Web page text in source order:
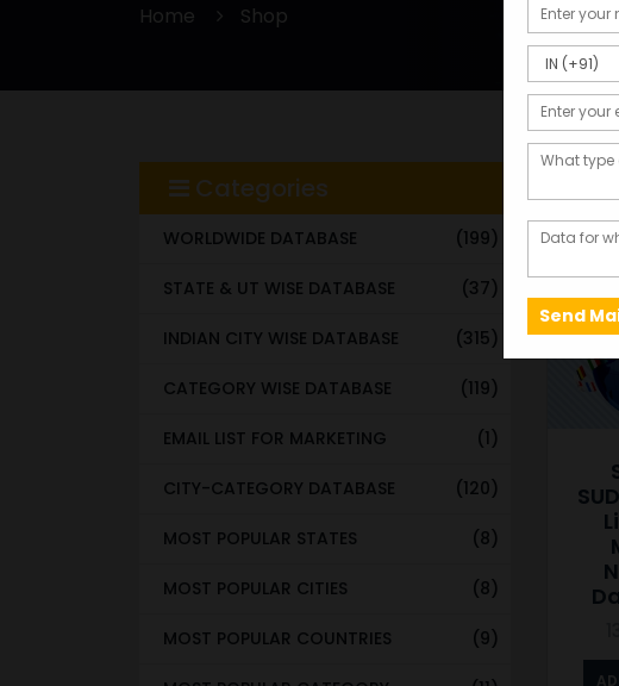
Home Shop
Categories
WORLDWIDE DATABASE (199)
STATE & UT WISE DATABASE (37)
INDIAN CITY WISE DATABASE (315)
CATEGORY WISE DATABASE (119)
EMAIL LIST FOR MARKETING (1)
CITY-CATEGORY DATABASE (120)
MOST POPULAR STATES (8)
MOST POPULAR CITIES (8)
MOST POPULAR COUNTRIES (9)